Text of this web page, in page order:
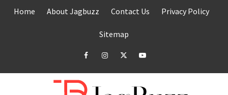
Home About Jagbuzz Contact Us Privacy Policy
Sitemap
facebookinstagramtwitteryoutube